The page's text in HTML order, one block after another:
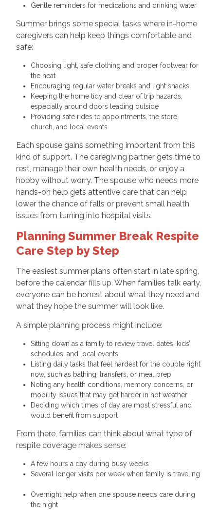
Gentle reminders for medications and drinking water
Summer brings some special tasks where in-home
caregivers can help keep things comfortable and
safe:
Choosing light, safe clothing and proper footwear for
the heat
Encouraging regular water breaks and light snacks
Keeping the home tidy and clear of trip hazards,
especially around doors leading outside
Providing safe rides to appointments, the store,
church, and local events
Each spouse gains something important from this
kind of support. The caregiving partner gets time to
rest, manage their own health needs, or enjoy a
hobby without worry. The spouse who needs more
hands-on help gets attentive care that can help
lower the chance of falls or prevent small health
issues from turning into hospital visits.
Planning Summer Break Respite
Care Step by Step
The easiest summer plans often start in late spring,
before the calendar fills up. When families talk early,
everyone can be honest about what they need and
what they hope the summer will look like.
A simple planning process might include:
Sitting down as a family to review travel dates, kids’
schedules, and local events
Listing daily tasks that feel hardest for the couple right
now, such as bathing, transfers, or meal prep
Noting any health conditions, memory concerns, or
mobility issues that may get harder in hot weather
Deciding which times of day are most stressful and
would benefit from support
From there, families can think about what type of
respite coverage makes sense:
A few hours a day during busy weeks
Several longer visits per week when family is traveling
Overnight help when one spouse needs care during
the night